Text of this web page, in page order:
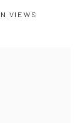
VIEWS